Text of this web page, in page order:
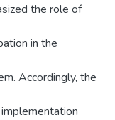
the role of
in the
Accordingly, the